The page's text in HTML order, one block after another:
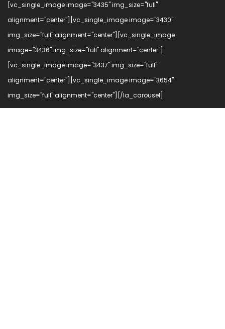
[vc_single_image image="3435" img_size="full"
alignment="center"][vc_single_image image="3430"
img_size="full" alignment="center"][vc_single_image
image="3436" img_size="full" alignment="center"]
[vc_single_image image="3437" img_size="full"
alignment="center"][vc_single_image image="3654"
img_size="full" alignment="center"][/la_carousel]